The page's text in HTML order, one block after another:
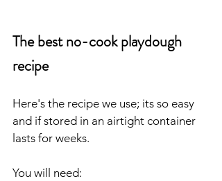
The best no-cook playdough
recipe
Here's the recipe we use; its so easy
and if stored in an airtight container
lasts for weeks.
You will need: